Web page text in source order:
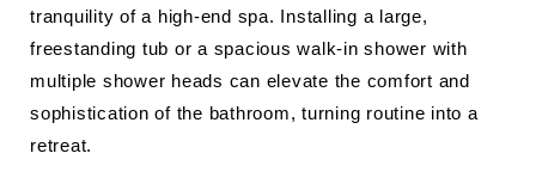
tranquility of a high-end spa. Installing a large,
freestanding tub or a spacious walk-in shower with
multiple shower heads can elevate the comfort and
sophistication of the bathroom, turning routine into a
retreat.